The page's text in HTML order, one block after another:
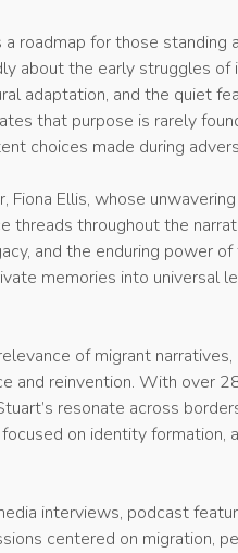
a roadmap for those standing
about the early struggles of
adaptation, and the quiet
that purpose is rarely
choices made during
Fiona Ellis, whose
threads throughout the
and the enduring power of
memories into universal
of migrant narratives,
and reinvention. With over
resonate across
on identity formation,
interviews, podcast
centered on migration,